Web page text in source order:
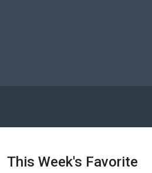
This Week's Favorite